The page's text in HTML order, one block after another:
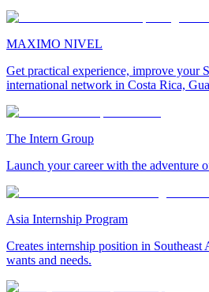
MAXIMO NIVEL
Get practical experience, improve your
international network in Costa Rica,
The Intern Group
Launch your career with the adventure
Asia Internship Program
Creates internship position in Southeast
wants and needs.